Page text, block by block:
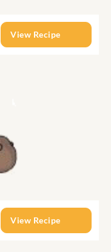
View Recipe
View Recipe